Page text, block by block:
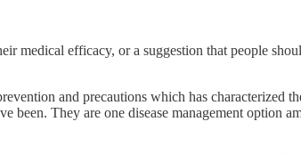
medical efficacy, or a suggestion that people
and precautions which has characterized
They are one disease management option